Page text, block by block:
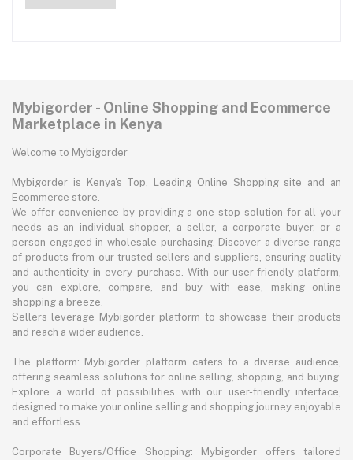
Mybigorder - Online Shopping and Ecommerce
Marketplace in Kenya
Welcome to Mybigorder
Mybigorder is Kenya's Top, Leading Online Shopping site and an
Ecommerce store.
We offer convenience by providing a one-stop solution for all your
needs as an individual shopper, a seller, a corporate buyer, or a
person engaged in wholesale purchasing. Discover a diverse range
of products from our trusted sellers and suppliers, ensuring quality
and authenticity in every purchase. With our user-friendly platform,
you can explore, compare, and buy with ease, making online
shopping a breeze.
Sellers leverage Mybigorder platform to showcase their products
and reach a wider audience.
The platform: Mybigorder platform caters to a diverse audience,
offering seamless solutions for online selling, shopping, and buying.
Explore a world of possibilities with our user-friendly interface,
designed to make your online selling and shopping journey enjoyable
and effortless.
Corporate Buyers/Office Shopping: Mybigorder offers tailored